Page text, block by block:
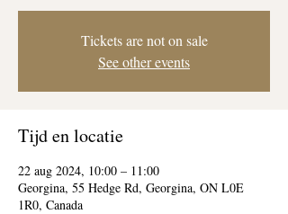
Tickets are not on sale
See other events
Tijd en locatie
22 aug 2024, 10:00 – 11:00
Georgina, 55 Hedge Rd, Georgina, ON L0E
1R0, Canada